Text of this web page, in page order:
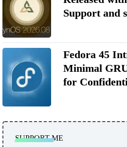
Support and
Fedora 45
Minimal
for
SUPPORT ME